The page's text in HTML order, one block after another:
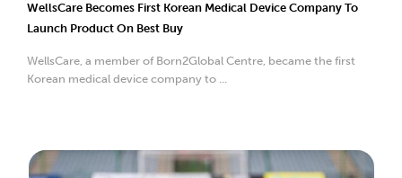
WellsCare Becomes First Korean Medical Device Company To
Launch Product On Best Buy
WellsCare, a member of Born2Global Centre, became the first
Korean medical device company to ...